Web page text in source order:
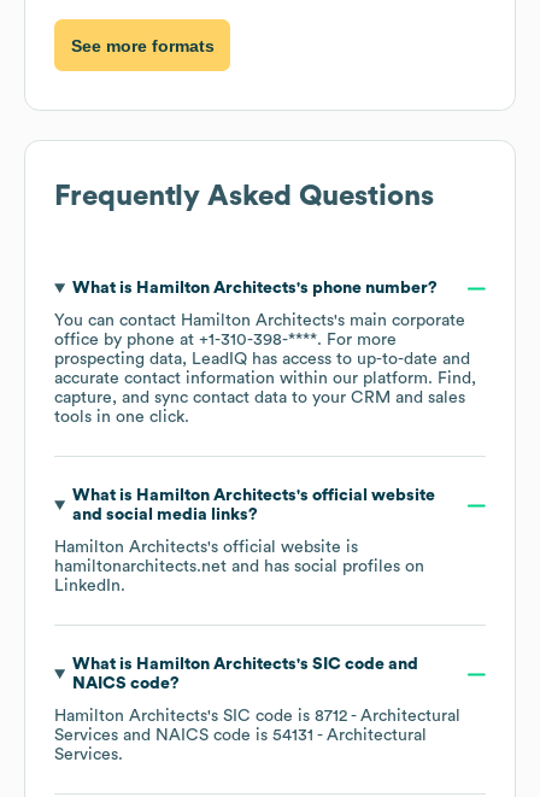
See more formats
Frequently Asked Questions
What is Hamilton Architects's phone number?
You can contact Hamilton Architects's main corporate
office by phone at +1-310-398-****. For more
prospecting data, LeadIQ has access to up-to-date and
accurate contact information within our platform. Find,
capture, and sync contact data to your CRM and sales
tools in one click.
What is Hamilton Architects's official website
and social media links?
Hamilton Architects's official website is
hamiltonarchitects.net and has social profiles on
LinkedIn.
What is Hamilton Architects's SIC code
NAICS code?
Hamilton Architects's SIC code is 8712 - Architectural
Services
NAICS code is 54131 - Architectural
Services.